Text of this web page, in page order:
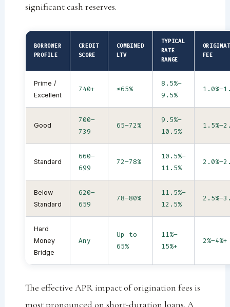
significant cash reserves.
BORROWER
PROFILE
CREDIT
SCORE
COMBINED
LTV
TYPICAL
RATE
RANGE
FEE
Prime /
Excellent
740+ ≤65%
8.5%–
9.5%
Good
700–
739
65–72%
9.5%–
10.5%
Standard
660–
699
72–78%
10.5%–
11.5%
Below
Standard
620–
659
78–80%
11.5%–
12.5%
Hard
Money
Bridge
Any
Up to
65%
11%–
15%+
2%–4%+
The effective APR impact of origination fees is
most pronounced on short-duration loans. A